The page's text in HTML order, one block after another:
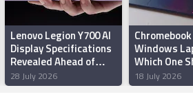
Lenovo Legion Y700 AI
Display Specifications
Revealed Ahead of
August Debut
28 July 2026
Windows
Which One
Buy in India?
18 July 2026